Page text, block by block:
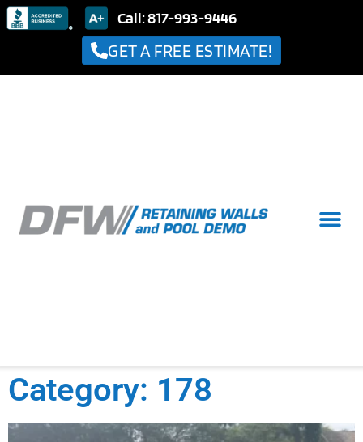
Call: 817-993-9446
GET A FREE ESTIMATE!
Category: 178